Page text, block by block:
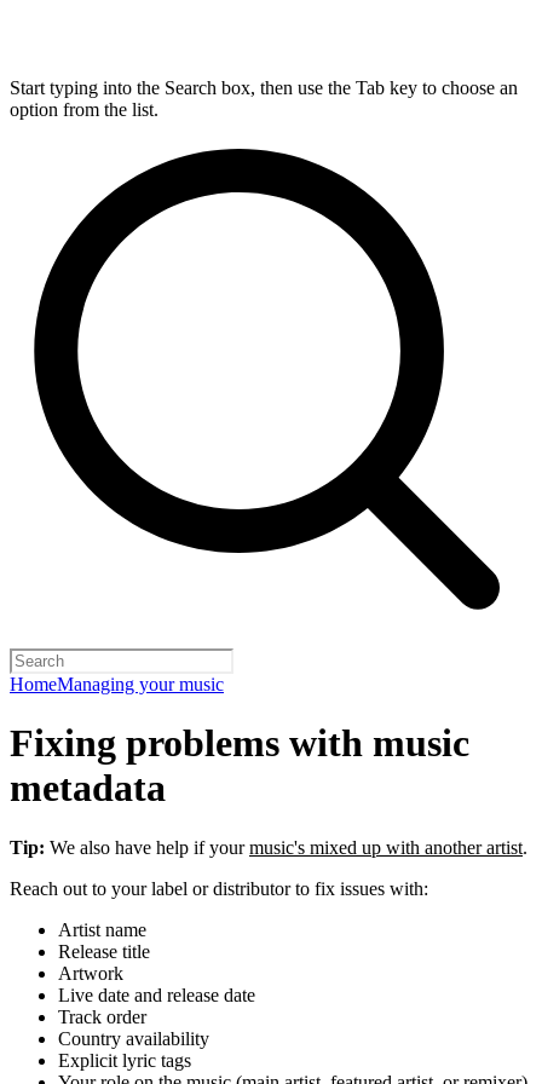
Start typing into the Search box, then use the Tab key to choose an
option from the list.
HomeManaging your music
Fixing problems with music
metadata
Tip: We also have help if yourmusic's mixed up with another artist.
Reach out to your label or distributor to fix issues with:
Artist name
Release title
Artwork
Live date and release date
Track order
Country availability
Explicit lyric tags